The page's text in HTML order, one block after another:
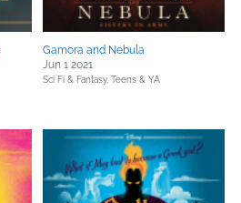
Gamora and Nebula
Jun 1 2021
Sci Fi & Fantasy, Teens & YA